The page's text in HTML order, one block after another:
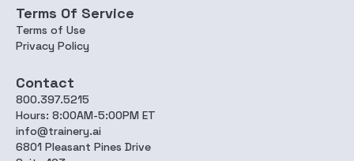
Terms Of Service
Terms of Use
Privacy Policy
Contact
800.397.5215
Hours: 8:00AM-5:00PM ET
info@trainery.ai
6801 Pleasant Pines Drive